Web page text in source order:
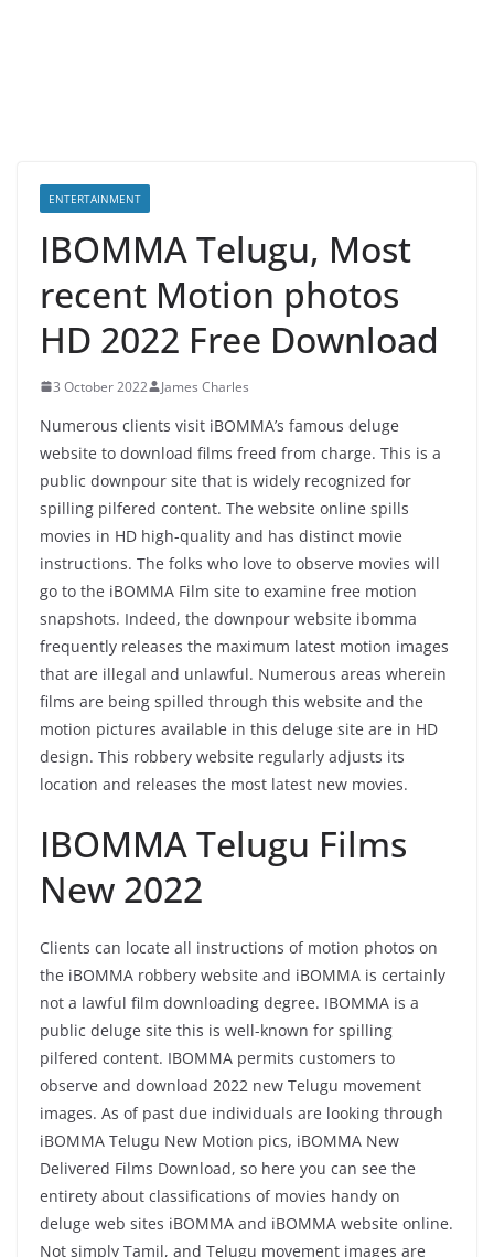
ENTERTAINMENT
IBOMMA Telugu, Most
recent Motion photos
HD 2022 Free Download
3 October 2022 James Charles
Numerous clients visit iBOMMA’s famous deluge
website to download films freed from charge. This is a
public downpour site that is widely recognized for
spilling pilfered content. The website online spills
movies in HD high-quality and has distinct movie
instructions. The folks who love to observe movies will
go to the iBOMMA Film site to examine free motion
snapshots. Indeed, the downpour website ibomma
frequently releases the maximum latest motion images
that are illegal and unlawful. Numerous areas wherein
films are being spilled through this website and the
motion pictures available in this deluge site are in HD
design. This robbery website regularly adjusts its
location and releases the most latest new movies.
IBOMMA Telugu Films
New 2022
Clients can locate all instructions of motion photos on
the iBOMMA robbery website and iBOMMA is certainly
not a lawful film downloading degree. IBOMMA is a
public deluge site this is well-known for spilling
pilfered content. IBOMMA permits customers to
observe and download 2022 new Telugu movement
images. As of past due individuals are looking through
iBOMMA Telugu New Motion pics, iBOMMA New
Delivered Films Download, so here you can see the
entirety about classifications of movies handy on
deluge web sites iBOMMA and iBOMMA website online.
Not simply Tamil, and Telugu movement images are